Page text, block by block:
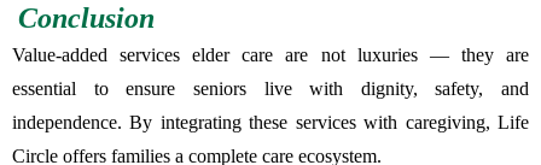
Conclusion
Value-added services elder care are not luxuries — they are
essential to ensure seniors live with dignity, safety, and
independence. By integrating these services with caregiving, Life
Circle offers families a complete care ecosystem.